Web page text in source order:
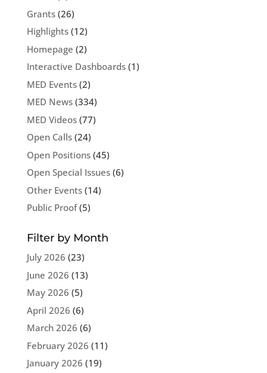
Grants(26)
Highlights(12)
Homepage (2)
Interactive Dashboards(1)
MED Events(2)
MED News(334)
MED Videos(77)
Open Calls(24)
Open Positions(45)
Open Special Issues(6)
Other Events(14)
Public Proof(5)
Filter by Month
July 2026 (23)
June 2026 (13)
May 2026 (5)
April 2026 (6)
March 2026 (6)
February 2026 (11)
January 2026 (19)